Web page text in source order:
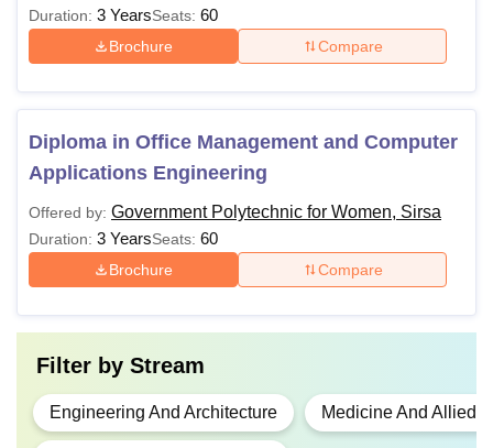
Duration: 3 YearsSeats: 60
Brochure Compare
Diploma in Office Management and Computer
Applications Engineering
Offered by: Government Polytechnic for Women, Sirsa
Duration: 3 YearsSeats: 60
Brochure Compare
Filter by Stream
Engineering And Architecture Medicine And Allied